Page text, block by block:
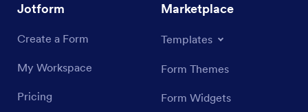
Jotform
Create a Form
My Workspace
Pricing
Marketplace
Templates
Form Themes
Form Widgets